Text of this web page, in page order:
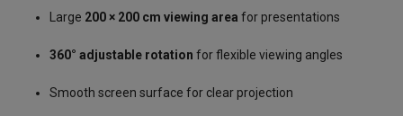
Large 200 × 200 cm viewing area for presentations
360° adjustable rotation for flexible viewing angles
Smooth screen surface for clear projection